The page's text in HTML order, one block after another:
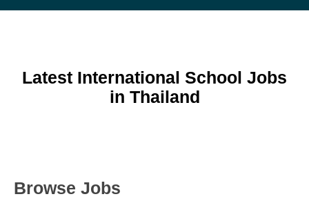
Latest International School Jobs
in Thailand
Browse Jobs